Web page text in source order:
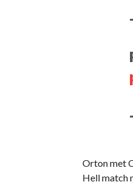
Orton met
Hell match